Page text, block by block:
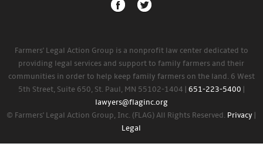
Farmers' Legal Action Group is a nonprofit law center dedicated to
providing legal services and support to family farmers and their
communities in order to help keep family farmers on the land. 6 West
5th Street, Suite 650, St. Paul, MN 55102-1404 | 651-223-5400
lawyers@flaginc.org
© Farmers' Legal Action Group, Inc. (FLAG) All Rights Reserved. Privacy
Legal